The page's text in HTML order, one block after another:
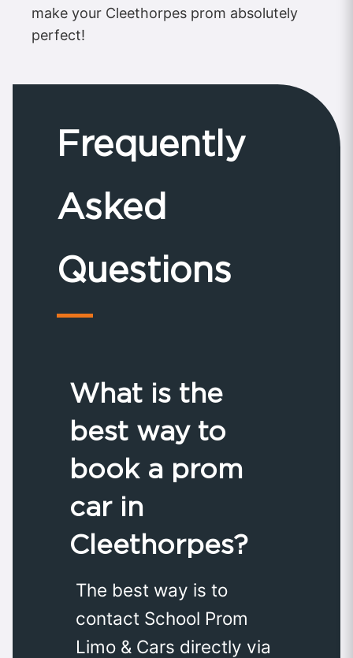
make your Cleethorpes prom absolutely
perfect!
Frequently
Asked
Questions
What is the
best way to
book a prom
car in
Cleethorpes?
The best way is to
contact School Prom
Limo & Cars directly via